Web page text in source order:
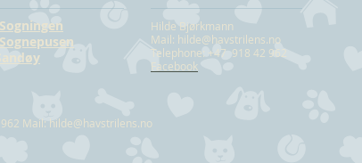
Mail: hilde@havstrilens.no
Hilde Bjørkmann
Mail: hilde@havstrilens.no
Telephone: +47 918 42 962
Facebook